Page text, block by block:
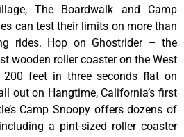
The Boardwalk and Camp
can test their limits on more than
rides. Hop on Ghostrider – the
wooden roller coaster on the West
200 feet in three seconds flat on
out on Hangtime, California’s first
Camp Snoopy offers dozens of
a pint-sized roller coaster